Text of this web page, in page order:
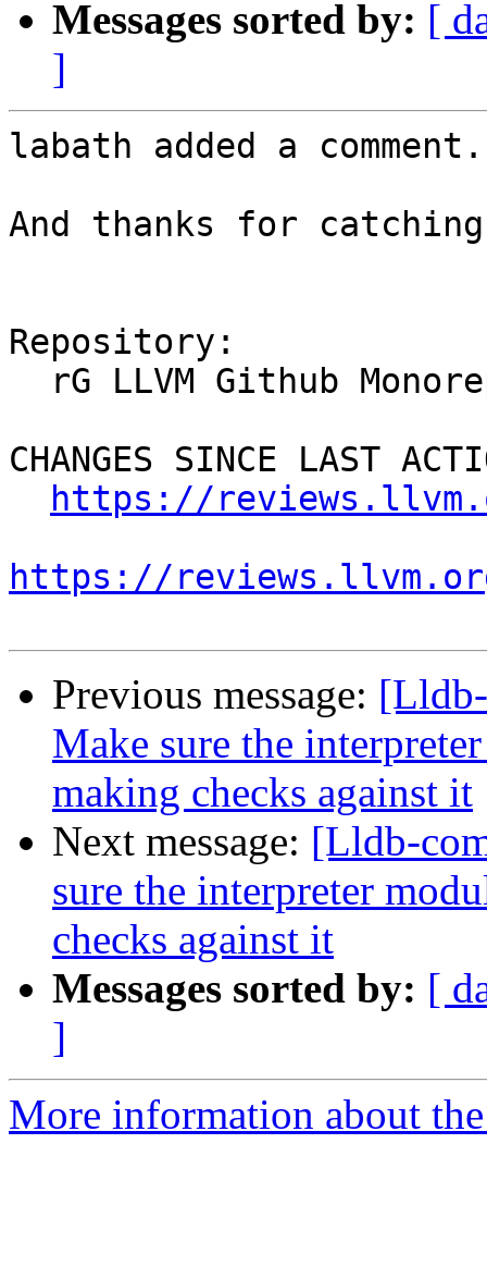
Messages sorted by: [
]
labath added a comment.
And thanks for
Repository:
CHANGES SINCE LAST
https://
https://
Previous message:
Make sure the
making checks against it
Next message: [Lldb-
sure the interpreter
checks against it
Messages sorted by: [
]
More information about